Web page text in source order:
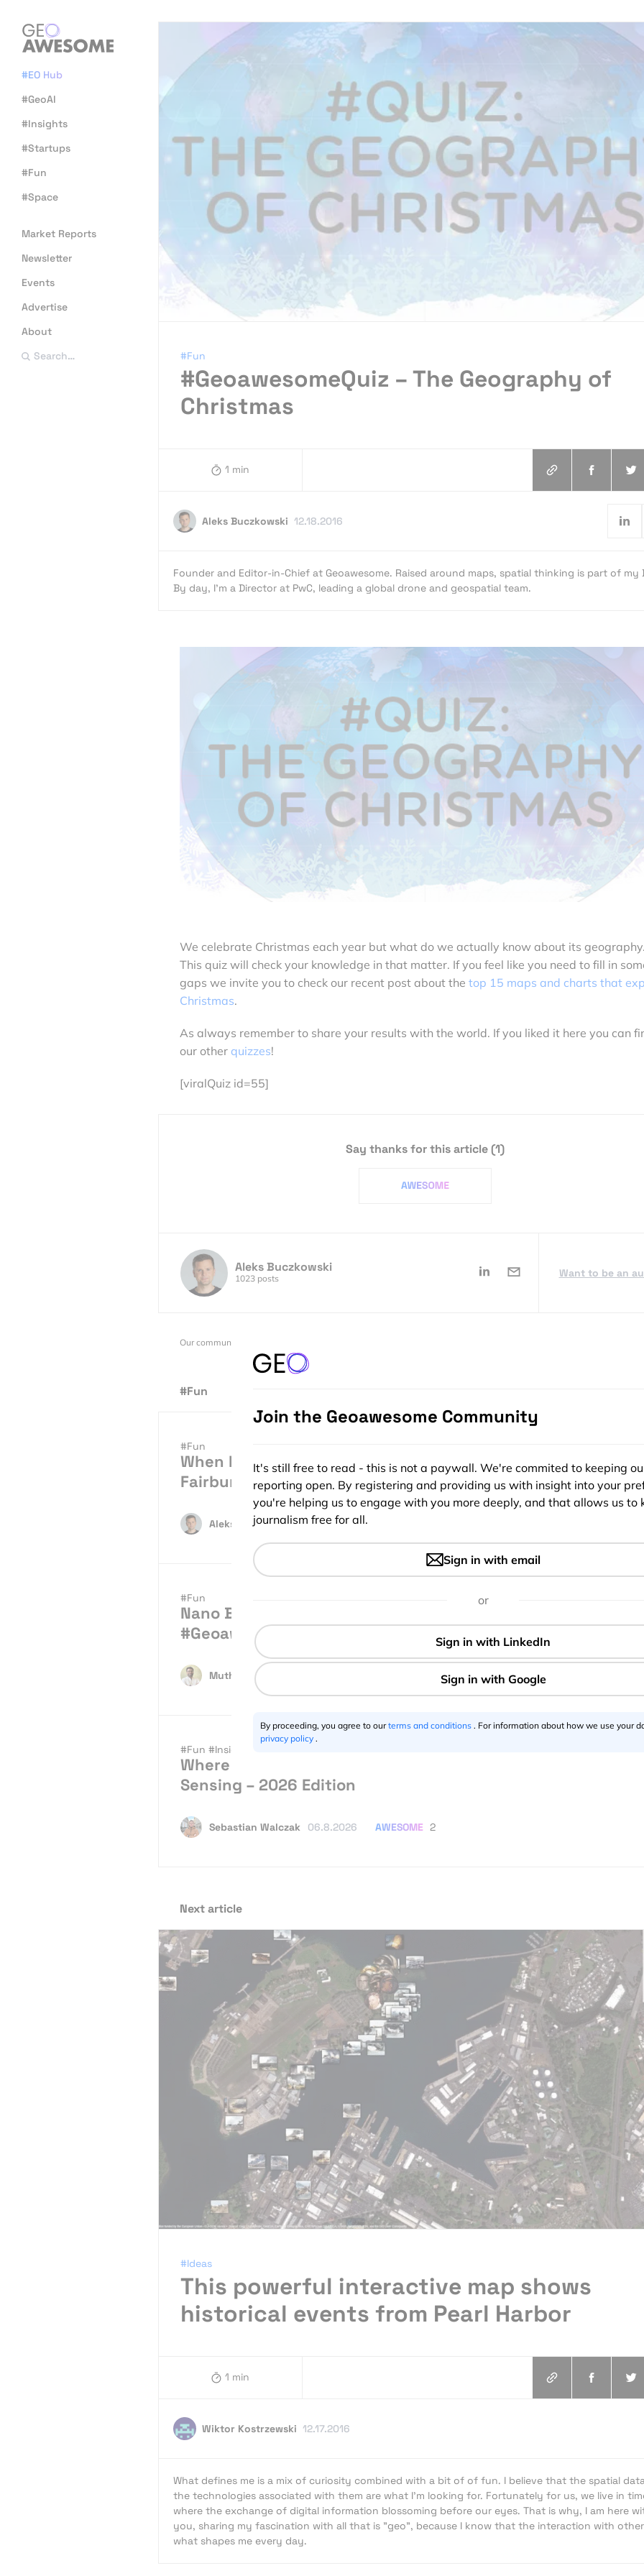
#EO Hub
#GeoAI
#Insights
#Startups
#Fun
#Space
Market Reports
Newsletter
Events
Advertise
About
Search…
#Fun
#GeoawesomeQuiz – The Geography of
Christmas
1 min
Aleks Buczkowski 12.18.2016
Founder and Editor-in-Chief at Geoawesome. Raised around maps, spatial thinking is part of my
By day, I’m a Director at PwC, leading a global drone and geospatial team.
We celebrate Christmas each year but what do we actually know about its
This quiz will check your knowledge in that matter. If you feel like you need to fill in
gaps we invite you to check our recent post about the top 15 maps and charts that
Christmas.
As always remember to share your results with the world. If you liked it here you can
our other quizzes!
[viralQuiz id=55]
Say thanks for this article(1)
Aleks Buczkowski
1023 posts Want to be an
Our community is supported by:
#Fun
#Fun
When Maps Become Portraits: The Cartographic Art of Ed
Fairburn
Aleks Buczkowski 05.1.2026 AWESOME
#Fun
Nano Banana Lands in Google Earth and It’s Totally
#Geoawesome
Muthu Kumar
#Fun #Insights
Where to study Master’s in GIS, Geoinformatics & Remote
Sensing – 2026 Edition
Sebastian Walczak 06.8.2026 AWESOME 2
Next article
#Ideas
This powerful interactive map shows
historical events from Pearl Harbor
1 min
Wiktor Kostrzewski 12.17.2016
What defines me is a mix of curiosity combined with a bit of of fun. I believe that the spatial
the technologies associated with them are what I'm looking for. Fortunately for us, we live in
where the exchange of digital information blossoming before our eyes. That is why, I am here
you, sharing my fascination with all that is "geo", because I know that the interaction with
what shapes me every day.
Join the Geoawesome Community
It's still free to read - this is not a paywall. We're commited to keeping
reporting open. By registering and providing us with insight into your
you're helping us to engage with you more deeply, and that allows us to
journalism free for all.
Sign in with email
or
By proceeding, you agree to ourterms and conditions . For information about how we use your
privacy policy .